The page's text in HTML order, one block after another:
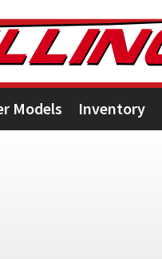
Models Inventory